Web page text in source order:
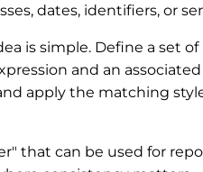
dates, identifiers, or
is simple. Define a set of
and an associated
apply the matching
that can be used for